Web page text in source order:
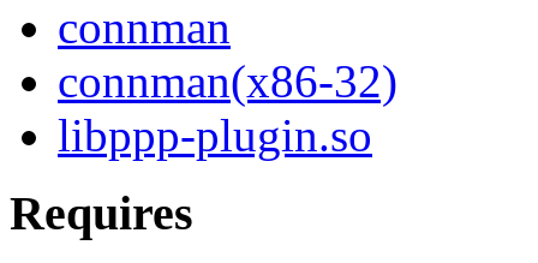
connman
connman(x86-32)
libppp-plugin.so
Requires